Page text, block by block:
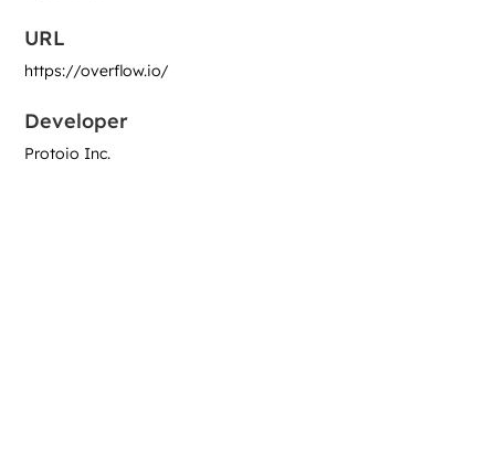
URL
https://overflow.io/
Developer
Protoio Inc.